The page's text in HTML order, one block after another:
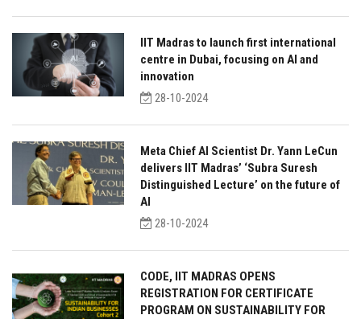
IIT Madras to launch first international
centre in Dubai, focusing on AI and
innovation
28-10-2024
Meta Chief AI Scientist Dr. Yann LeCun
delivers IIT Madras’ ‘Subra Suresh
Distinguished Lecture’ on the future of
AI
28-10-2024
CODE, IIT MADRAS OPENS
REGISTRATION FOR CERTIFICATE
PROGRAM ON SUSTAINABILITY FOR